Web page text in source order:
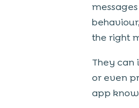
the right
They can
or even
app